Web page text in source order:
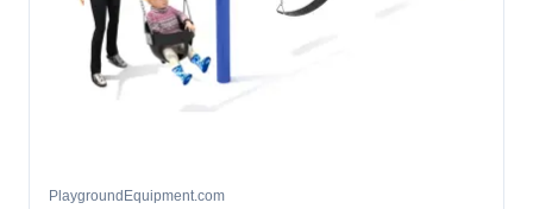
PlaygroundEquipment.com